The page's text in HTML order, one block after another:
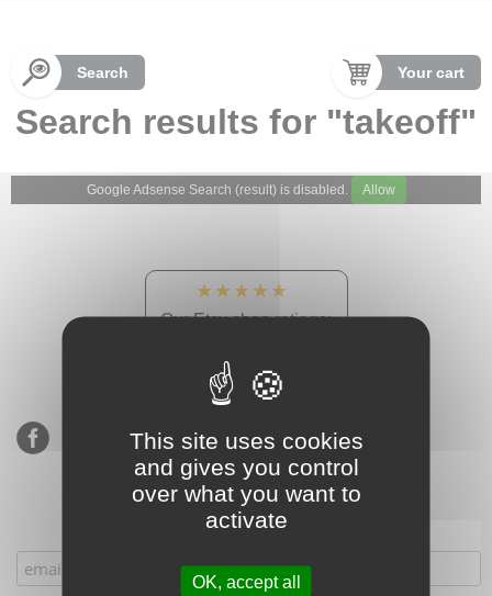
Search Your cart
Search results for "takeoff"
Google Adsense Search (result) is disabled. Allow
★★★★★
Our Etsy shop ratings:
Subscribe to our mailing list
This site uses cookies
and gives you control
over what you want to
activate
OK, accept all